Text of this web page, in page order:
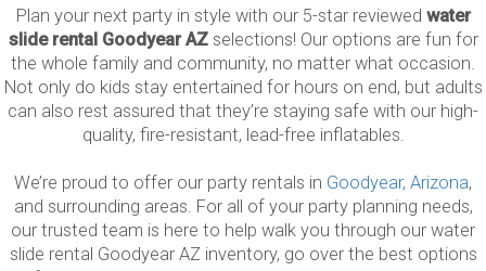
Plan your next party in style with our 5-star reviewed water
slide rental Goodyear AZselections! Our options are fun for
the whole family and community, no matter what occasion.
Not only do kids stay entertained for hours on end, but adults
can also rest assured that they’re staying safe with our high-
quality, fire-resistant, lead-free inflatables.
We’re proud to offer our party rentals in Goodyear, Arizona,
and surrounding areas. For all of your party planning needs,
our trusted team is here to help walk you through our water
slide rental Goodyear AZ inventory, go over the best options